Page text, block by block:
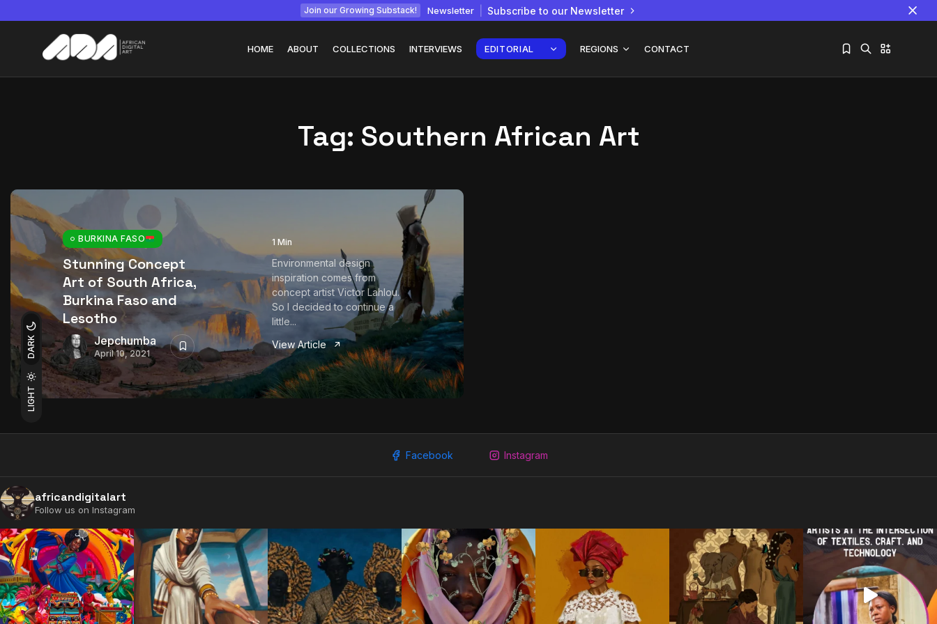
Join our Growing Substack! Newsletter Subscribe to our Newsletter
LIGHT
DARK
HOME ABOUT COLLECTIONS INTERVIEWS EDITORIAL REGIONS CONTACT
July 22, 2026 15 Min
African...
July 6, 2026
Tag: Southern African Art
BURKINA FASO
Stunning Concept
Art of South Africa,
Burkina Faso and
Lesotho
Jepchumba
April 10, 2021
1 Min
Environmental design
inspiration comes from
concept artist Victor Lahlou.
So I decided to continue a
little...
View Article
Facebook Instagram
africandigitalart
Follow us on Instagram